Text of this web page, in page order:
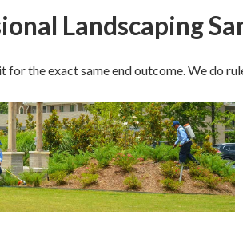
Landscaping
for the exact same end outcome. We do